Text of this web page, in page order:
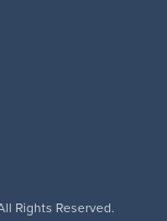
Rights Reserved.